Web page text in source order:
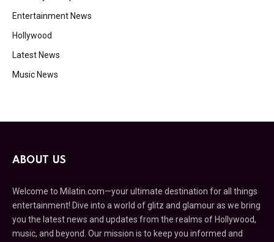
Entertainment News
Hollywood
Latest News
Music News
ABOUT US
Welcome to Milatin.com—your ultimate destination for all things
entertainment! Dive into a world of glitz and glamour as we bring
you the latest news and updates from the realms of Hollywood,
music, and beyond. Our mission is to keep you informed and